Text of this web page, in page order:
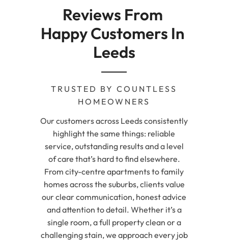
Reviews From
Happy Customers In
Leeds
TRUSTED BY COUNTLESS
HOMEOWNERS
Our customers across Leeds consistently
highlight the same things: reliable
service, outstanding results and a level
of care that’s hard to find elsewhere.
From city-centre apartments to family
homes across the suburbs, clients value
our clear communication, honest advice
and attention to detail. Whether it’s a
single room, a full property clean or a
challenging stain, we approach every job